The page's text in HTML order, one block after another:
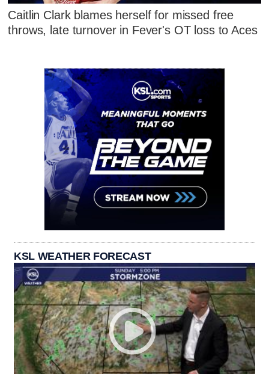
Caitlin Clark blames herself for missed free
throws, late turnover in Fever's OT loss to Aces
KSL WEATHER FORECAST